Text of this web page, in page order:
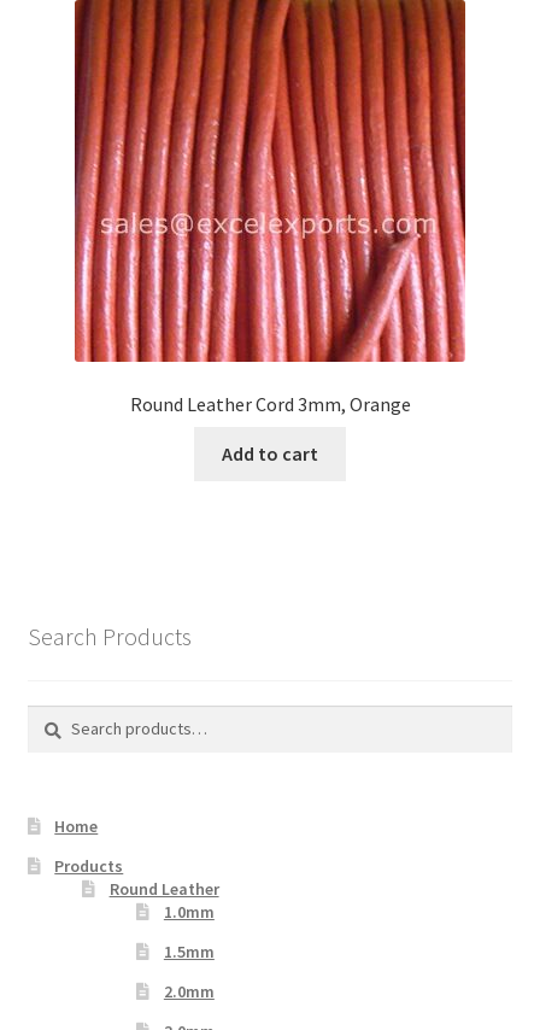
Round Leather Cord 3mm, Orange
Add to cart
Search Products
Search
Search
Home
Products
Round Leather
1.0mm
1.5mm
2.0mm